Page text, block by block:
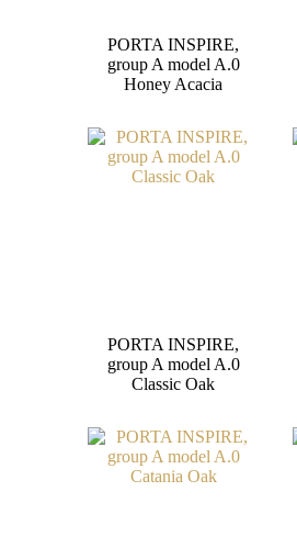
PORTA INSPIRE,
group A model A.0
Honey Acacia
PORTA INSPIRE,
group A model A.0
Classic Oak